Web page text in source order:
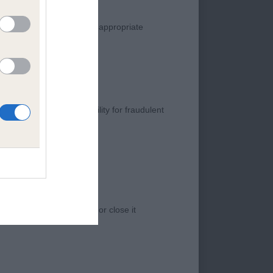
SH CM. 1
AND HE DID NOT
. TIGHT
MOVE. VERY
SUPER TAIL
EUSANIT STAND
HE HAS A
AND GOOD
OF THE
WELL IN SIDE
Any complaint of inappropriate
negligence, nor its liability for fraudulent
access to the Website, or close it